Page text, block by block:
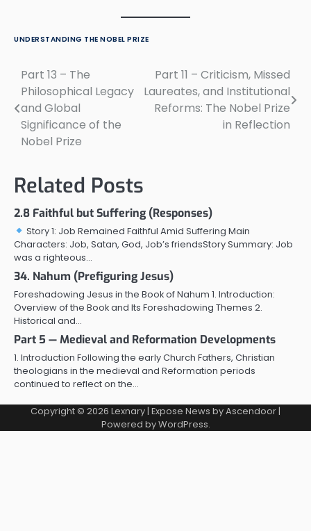
UNDERSTANDING THE NOBEL PRIZE
Post
navigation
Part 13 – The
Philosophical Legacy
and Global
Significance of the
Nobel Prize
Part 11 – Criticism, Missed
Laureates, and Institutional
Reforms: The Nobel Prize
in Reflection
Related Posts
2.8 Faithful but Suffering (Responses)
Story 1: Job Remained Faithful Amid Suffering Main
Characters: Job, Satan, God, Job’s friendsStory Summary: Job
was a righteous…
34. Nahum (Prefiguring Jesus)
Foreshadowing Jesus in the Book of Nahum 1. Introduction:
Overview of the Book and Its Foreshadowing Themes 2.
Historical and…
Part 5 — Medieval and Reformation Developments
1. Introduction Following the early Church Fathers, Christian
theologians in the medieval and Reformation periods
continued to reflect on the…
Copyright © 2026 Lexnary| Expose News byAscendoor|
Powered byWordPress.